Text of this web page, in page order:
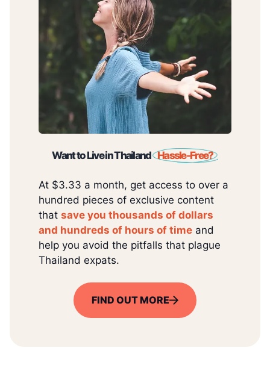
Want to Live in Thailand Hassle-Free?
At $3.33 a month, get access to over a
hundred pieces of exclusive content
that save you thousands of dollars
and hundreds of hours of time and
help you avoid the pitfalls that plague
Thailand expats.
FIND OUT MORE